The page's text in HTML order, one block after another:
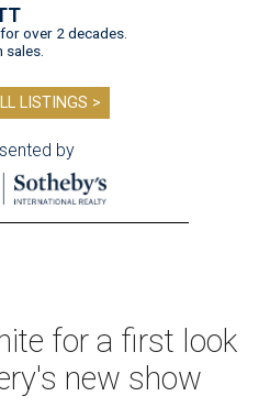
over 2 decades.
sales.
LISTINGS >
by
for a first look
new show